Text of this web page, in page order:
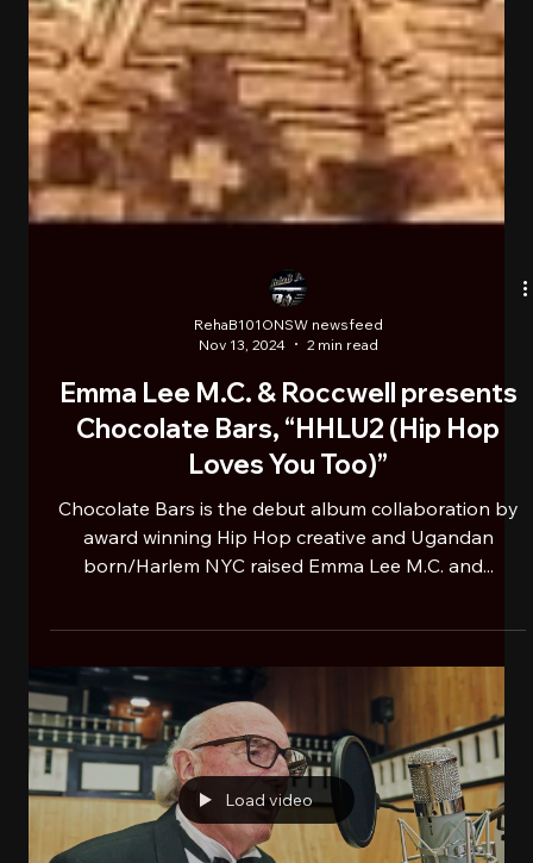
RehaB101ONSW newsfeed
Nov 13, 2024
2 min read
Emma Lee M.C. & Roccwell presents
Chocolate Bars, “HHLU2 (Hip Hop
Loves You Too)”